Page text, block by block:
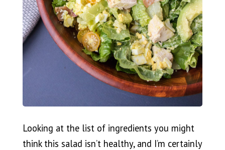
Looking at the list of ingredients you might
think this salad isn’t healthy, and I’m certainly